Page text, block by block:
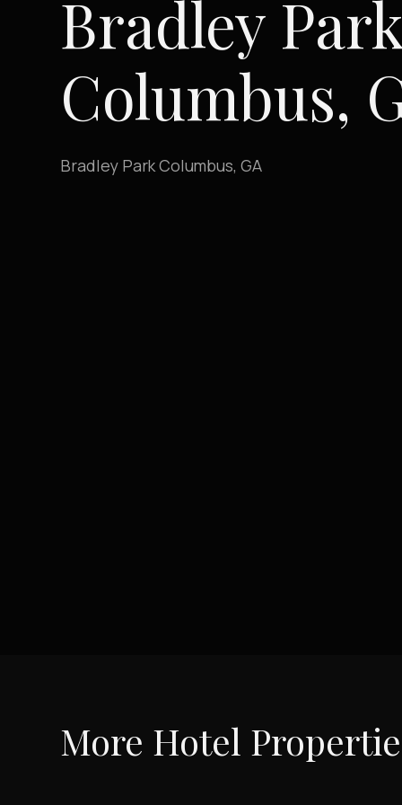
Bradley
Columbus,
Bradley Park Columbus, GA
More Hotel